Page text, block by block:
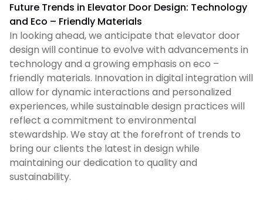
Future Trends in Elevator Door Design: Technology
and Eco – Friendly Materials
In looking ahead, we anticipate that elevator door
design will continue to evolve with advancements in
technology and a growing emphasis on eco –
friendly materials. Innovation in digital integration will
allow for dynamic interactions and personalized
experiences, while sustainable design practices will
reflect a commitment to environmental
stewardship. We stay at the forefront of trends to
bring our clients the latest in design while
maintaining our dedication to quality and
sustainability.